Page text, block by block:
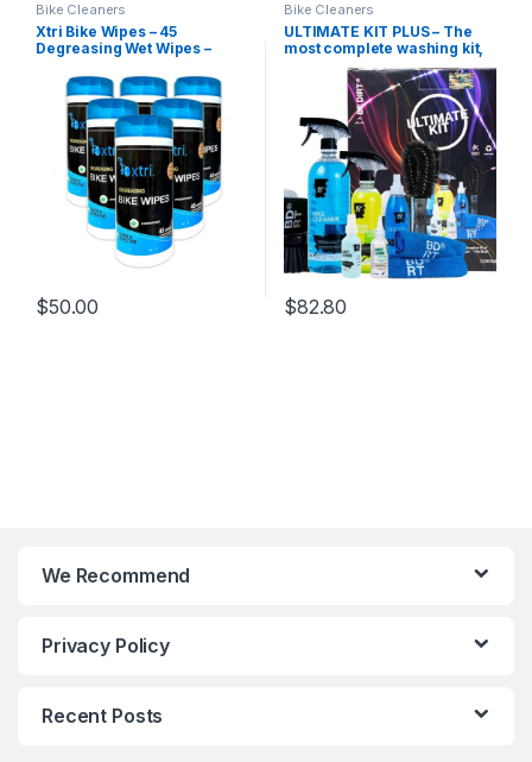
Bike Cleaners
Xtri Bike Wipes – 45
Degreasing Wet Wipes –
Peppermint – by Jasmine
Seven
$50.00
Bike Cleaners
ULTIMATE KIT PLUS – The
most complete washing kit,
for your Bicycle or
Motorcycle, contains
special additives for bicycle
care – Be Dirt
$82.80
We Recommend
Privacy Policy
Recent Posts